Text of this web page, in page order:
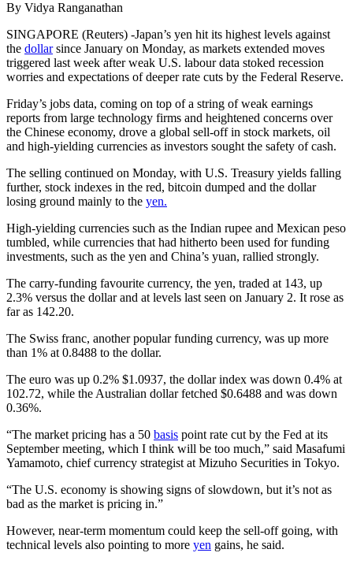
By Vidya Ranganathan
SINGAPORE (Reuters) -Japan’s yen hit its highest levels against
the dollarsince January on Monday, as markets extended moves
triggered last week after weak U.S. labour data stoked recession
worries and expectations of deeper rate cuts by the Federal Reserve.
Friday’s jobs data, coming on top of a string of weak earnings
reports from large technology firms and heightened concerns over
the Chinese economy, drove a global sell-off in stock markets, oil
and high-yielding currencies as investors sought the safety of cash.
The selling continued on Monday, with U.S. Treasury yields falling
further, stock indexes in the red, bitcoin dumped and the dollar
losing ground mainly to the yen.
High-yielding currencies such as the Indian rupee and Mexican peso
tumbled, while currencies that had hitherto been used for funding
investments, such as the yen and China’s yuan, rallied strongly.
The carry-funding favourite currency, the yen, traded at 143, up
2.3% versus the dollar and at levels last seen on January 2. It rose as
far as 142.20.
The Swiss franc, another popular funding currency, was up more
than 1% at 0.8488 to the dollar.
The euro was up 0.2% $1.0937, the dollar index was down 0.4% at
102.72, while the Australian dollar fetched $0.6488 and was down
0.36%.
“The market pricing has a 50 basis point rate cut by the Fed at its
September meeting, which I think will be too much,” said Masafumi
Yamamoto, chief currency strategist at Mizuho Securities in Tokyo.
“The U.S. economy is showing signs of slowdown, but it’s not as
bad as the market is pricing in.”
However, near-term momentum could keep the sell-off going, with
technical levels also pointing to more yen gains, he said.